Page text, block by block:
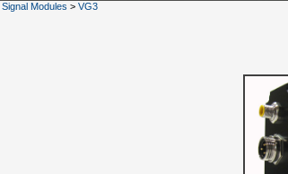
Modules > VG3